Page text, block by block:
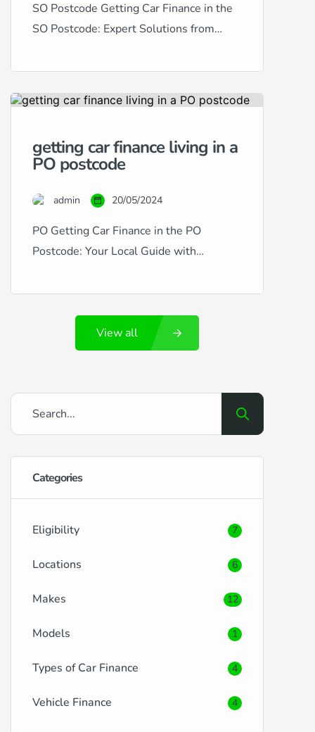
SO Postcode Getting Car Finance in the
SO Postcode: Expert Solutions from
postcode area, encompassing
provides a dynamic setting for residents
Finance is dedicated to serving this
vibrant community by offering bespoke
car finance solutions to suit any credit […]
getting car finance living in a
PO postcode
admin 20/05/2024
PO Getting Car Finance in the PO
Postcode: Your Local Guide with
postcode area, which encompasses
Portsmouth and its surrounding locales,
brings its own set of benefits and
challenges when it comes to securing car
ease the process, offering tailored
solutions […]
View all
Categories
Eligibility 7
Locations 6
Makes 12
Models 1
Types of Car Finance 4
Vehicle Finance 4